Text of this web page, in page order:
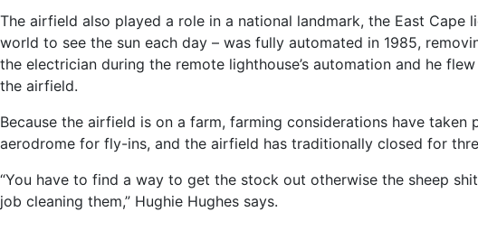
The airfield also played a role in a national landmark, the East Cape
world to see the sun each day – was fully automated in 1985,
the electrician during the remote lighthouse’s automation and he
the airfield.
Because the airfield is on a farm, farming considerations have
aerodrome for fly-ins, and the airfield has traditionally closed for
“You have to find a way to get the stock out otherwise the sheep
job cleaning them,” Hughie Hughes says.